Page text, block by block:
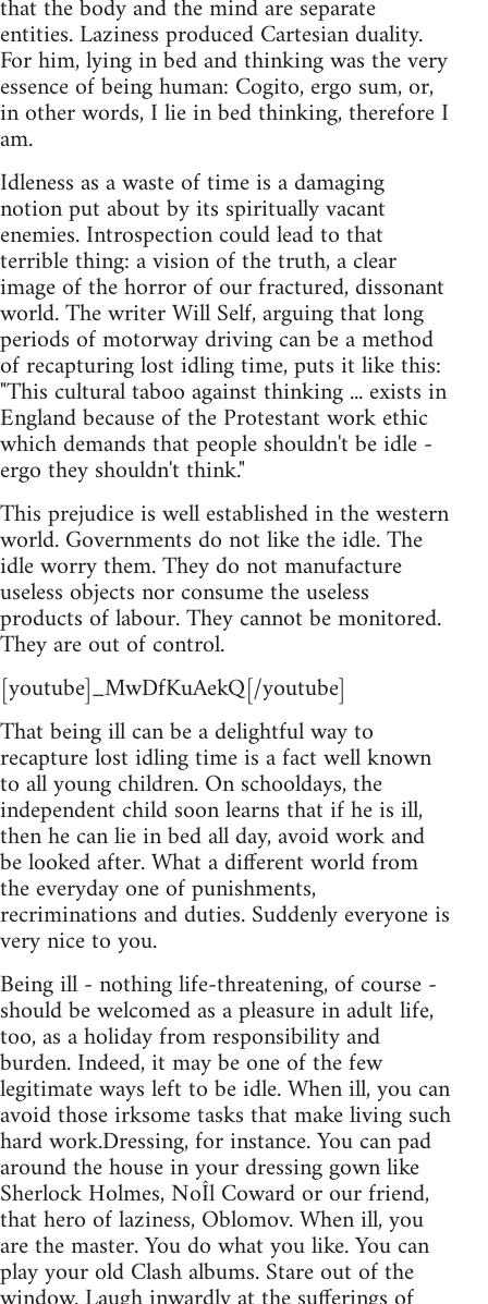
that the body and the mind are separate
entities. Laziness produced Cartesian duality.
For him, lying in bed and thinking was the very
essence of being human: Cogito, ergo sum, or,
in other words, I lie in bed thinking, therefore I
am.
Idleness as a waste of time is a damaging
notion put about by its spiritually vacant
enemies. Introspection could lead to that
terrible thing: a vision of the truth, a clear
image of the horror of our fractured, dissonant
world. The writer Will Self, arguing that long
periods of motorway driving can be a method
of recapturing lost idling time, puts it like this:
"This cultural taboo against thinking ... exists in
England because of the Protestant work ethic
which demands that people shouldn't be idle -
ergo they shouldn't think."
This prejudice is well established in the western
world. Governments do not like the idle. The
idle worry them. They do not manufacture
useless objects nor consume the useless
products of labour. They cannot be monitored.
They are out of control.
[youtube]_MwDfKuAekQ[/youtube]
That being ill can be a delightful way to
recapture lost idling time is a fact well known
to all young children. On schooldays, the
independent child soon learns that if he is ill,
then he can lie in bed all day, avoid work and
be looked after. What a different world from
the everyday one of punishments,
recriminations and duties. Suddenly everyone is
very nice to you.
Being ill - nothing life-threatening, of course -
should be welcomed as a pleasure in adult life,
too, as a holiday from responsibility and
burden. Indeed, it may be one of the few
legitimate ways left to be idle. When ill, you can
avoid those irksome tasks that make living such
hard work.Dressing, for instance. You can pad
around the house in your dressing gown like
Sherlock Holmes, NoÎl Coward or our friend,
that hero of laziness, Oblomov. When ill, you
are the master. You do what you like. You can
play your old Clash albums. Stare out of the